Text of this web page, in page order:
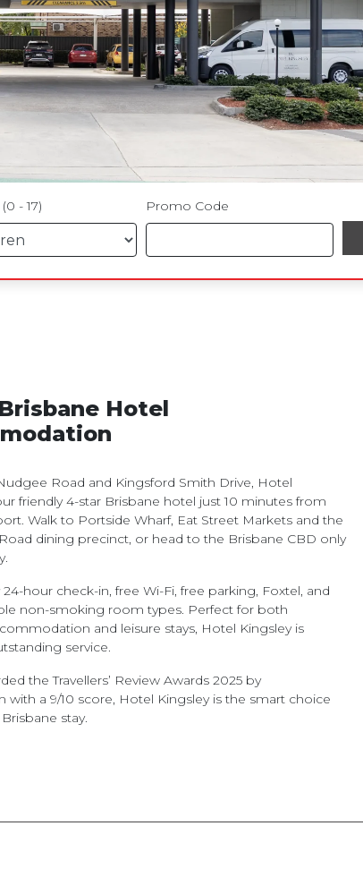
- 17) Promo Code
Hotel
Road and Kingsford Smith Drive, Hotel
friendly 4-star Brisbane hotel just 10 minutes from
Walk to Portside Wharf, Eat Street Markets and the
dining precinct, or head to the Brisbane CBD only
hour check-in, free Wi-Fi, free parking, Foxtel, and
non-smoking room types. Perfect for both
and leisure stays, Hotel Kingsley is
service.
the Travellers’ Review Awards 2025 by
with a 9/10 score, Hotel Kingsley is the smart choice
stay.